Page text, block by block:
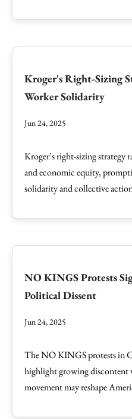
Kroger's Right-Sizing
Worker Solidarity
Jun 24, 2025
Kroger’s right-sizing strategy
and economic equity,
solidarity and collective
NO KINGS Protests
Political Dissent
Jun 24, 2025
The NO KINGS protests in
highlight growing
movement may reshape